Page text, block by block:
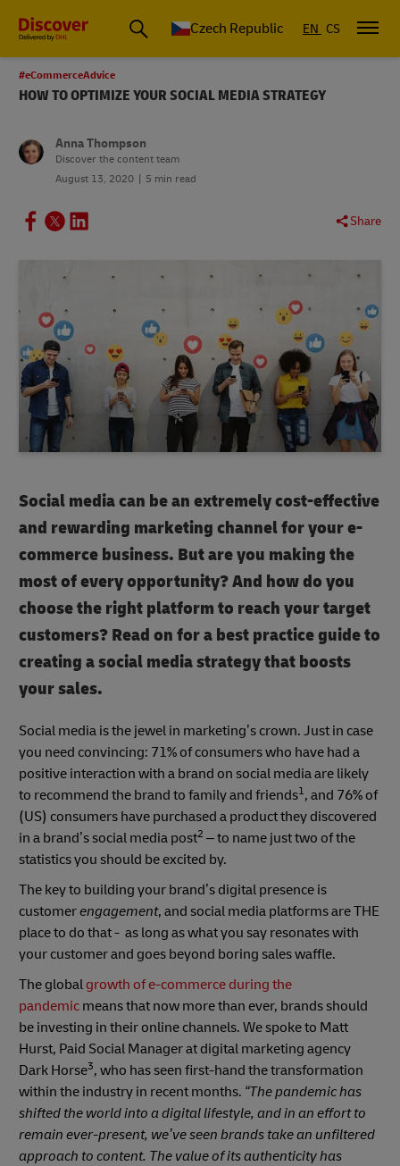
Czech Republic EN CS
#eCommerceAdvice
HOW TO OPTIMIZE YOUR SOCIAL MEDIA STRATEGY
Anna Thompson
Discover the content team
August 13, 2020
5 min read
Share
Social media can be an extremely cost-effective
and rewarding marketing channel for your e-
commerce business. But are you making the
most of every opportunity? And how do you
choose the right platform to reach your target
customers? Read on for a best practice guide to
creating a social media strategy that boosts
your sales.
Social media is the jewel in marketing’s crown. Just in case
you need convincing: 71% of consumers who have had a
positive interaction with a brand on social media are likely
to recommend the brand to family and friends1, and 76% of
(US) consumers have purchased a product they discovered
in a brand’s social media post2 – to name just two of the
statistics you should be excited by.
The key to building your brand’s digital presence is
customerengagement, and social media platforms are THE
place to do that - as long as what you say resonates with
your customer and goes beyond boring sales waffle.
The global growth of e-commerce during the
pandemic means that now more than ever, brands should
be investing in their online channels. We spoke to Matt
Hurst, Paid Social Manager at digital marketing agency
Dark Horse3, who has seen first-hand the transformation
within the industry in recent months. “The pandemic has
shifted the world into a digital lifestyle, and in an effort to
remain ever-present, we’ve seen brands take an unfiltered
approach to content. The value of its authenticity has